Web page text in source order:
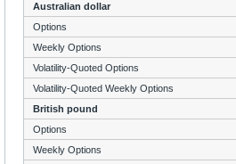
Australian dollar
Options
Weekly Options
Volatility-Quoted Options
Volatility-Quoted Weekly Options
British pound
Options
Weekly Options